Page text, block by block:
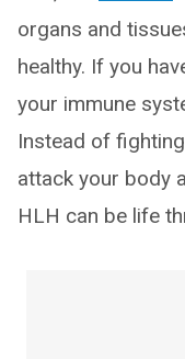
organs and
healthy. If you
your immune
Instead of
attack your body
HLH can be life